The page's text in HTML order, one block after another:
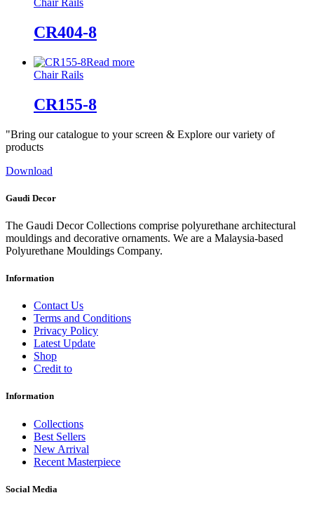
Chair Rails
CR404-8
Read more
Chair Rails
CR155-8
"Bring our catalogue to your screen & Explore our variety of
products
Download
Gaudi Decor
The Gaudi Decor Collections comprise polyurethane architectural
mouldings and decorative ornaments. We are a Malaysia-based
Polyurethane Mouldings Company.
Information
Contact Us
Terms and Conditions
Privacy Policy
Latest Update
Shop
Credit to
Information
Collections
Best Sellers
New Arrival
Recent Masterpiece
Social Media